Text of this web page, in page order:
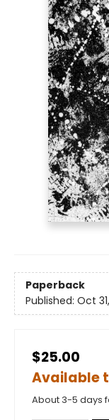
Paperback
Published: Oct
$25.00
Available
About 3-5 days